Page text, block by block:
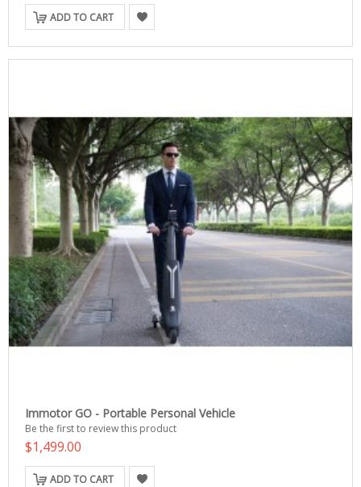
ADD TO CART
Immotor GO - Portable Personal Vehicle
Be the first to review this product
$1,499.00
ADD TO CART